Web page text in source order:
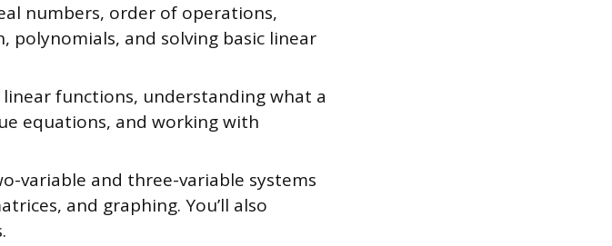
numbers, order of operations,
polynomials, and solving basic linear
functions, understanding what a
equations, and working with
variable and three-variable systems
and graphing. You’ll also